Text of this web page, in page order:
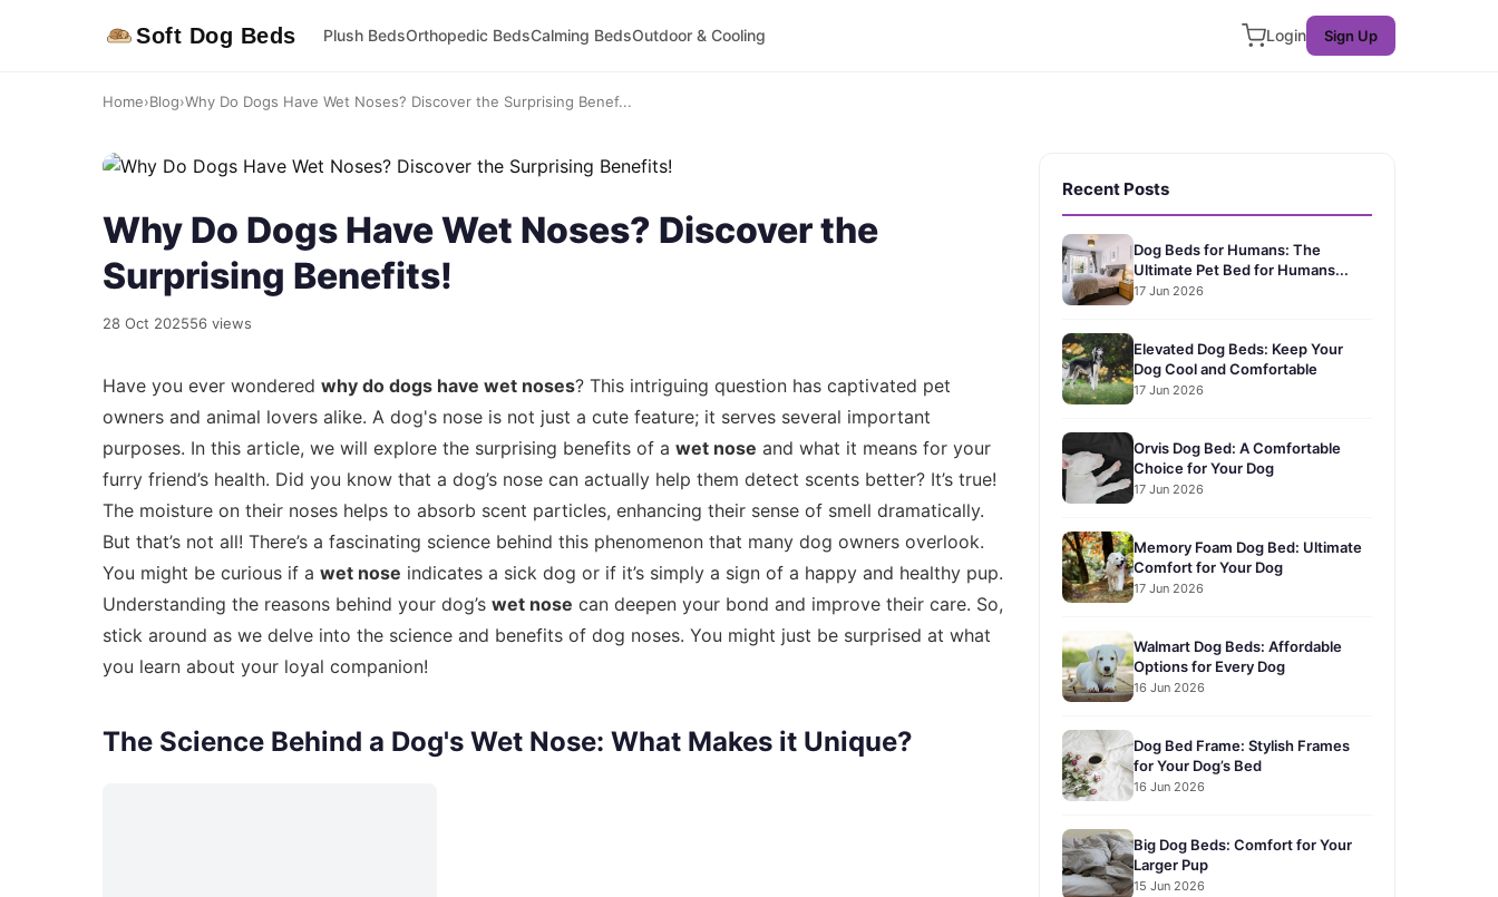
Soft Dog Beds Plush BedsOrthopedic BedsCalming BedsOutdoor & Cooling Login Sign Up
Home›Blog›Why Do Dogs Have Wet Noses? Discover the Surprising Benef...
Why Do Dogs Have Wet Noses? Discover the
Surprising Benefits!
28 Oct 202556 views
Have you ever wondered why do dogs have wet noses? This intriguing question has captivated pet
owners and animal lovers alike. A dog's nose is not just a cute feature; it serves several important
purposes. In this article, we will explore the surprising benefits of a wet nose and what it means for your
furry friend’s health. Did you know that a dog’s nose can actually help them detect scents better? It’s true!
The moisture on their noses helps to absorb scent particles, enhancing their sense of smell dramatically.
But that’s not all! There’s a fascinating science behind this phenomenon that many dog owners overlook.
You might be curious if a wet nose indicates a sick dog or if it’s simply a sign of a happy and healthy pup.
Understanding the reasons behind your dog’s wet nose can deepen your bond and improve their care. So,
stick around as we delve into the science and benefits of dog noses. You might just be surprised at what
you learn about your loyal companion!
The Science Behind a Dog's Wet Nose: What Makes it Unique?
Recent Posts
Dog Beds for Humans: The
Ultimate Pet Bed for Humans...
17 Jun 2026
Elevated Dog Beds: Keep Your
Dog Cool and Comfortable
17 Jun 2026
Orvis Dog Bed: A Comfortable
Choice for Your Dog
17 Jun 2026
Memory Foam Dog Bed: Ultimate
Comfort for Your Dog
17 Jun 2026
Walmart Dog Beds: Affordable
Options for Every Dog
16 Jun 2026
Dog Bed Frame: Stylish Frames
for Your Dog’s Bed
16 Jun 2026
Big Dog Beds: Comfort for Your
Larger Pup
15 Jun 2026